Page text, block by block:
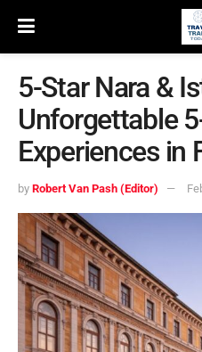
5-Star Nara &
Unforgettable
Experiences in
by Robert Van Pash (Editor)